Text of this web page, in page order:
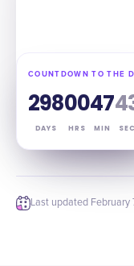
COUNTDOWN TO THE
298
DAYS
00
HRS
47
MIN SEC
Last updated February